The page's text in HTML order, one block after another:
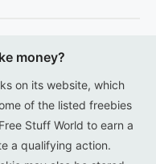
money?
on its website, which
of the listed freebies
Stuff World to earn a
a qualifying action.